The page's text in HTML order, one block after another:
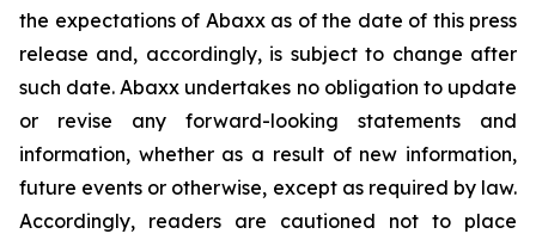
the expectations of Abaxx as of the date of this press
release and, accordingly, is subject to change after
such date. Abaxx undertakes no obligation to update
or revise any forward-looking statements and
information, whether as a result of new information,
future events or otherwise, except as required by law.
Accordingly, readers are cautioned not to place